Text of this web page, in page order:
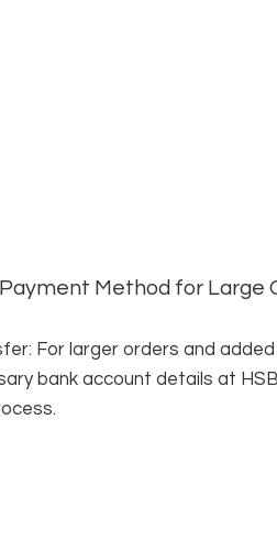
Payment Method for Large
For larger orders and
bank account details at